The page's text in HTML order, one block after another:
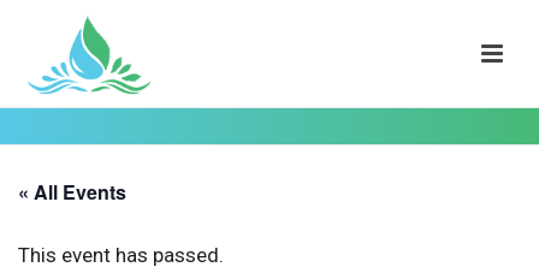
« All Events
This event has passed.